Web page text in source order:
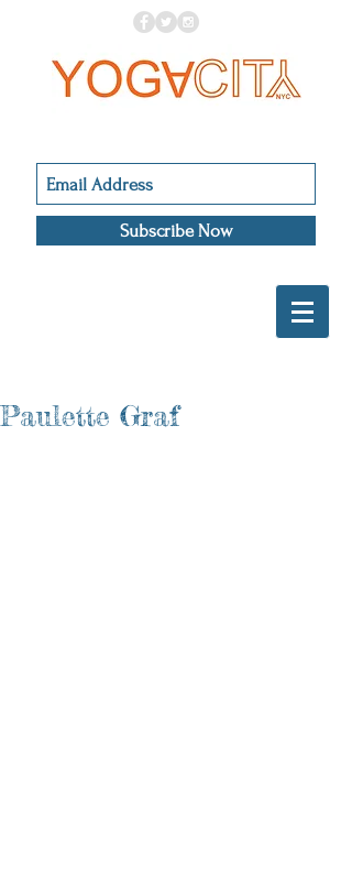
Subscribe Now
Paulette Graf